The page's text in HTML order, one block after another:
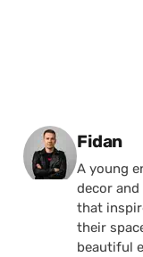
Posted
Fidan
A young
decor
that
their
beautiful